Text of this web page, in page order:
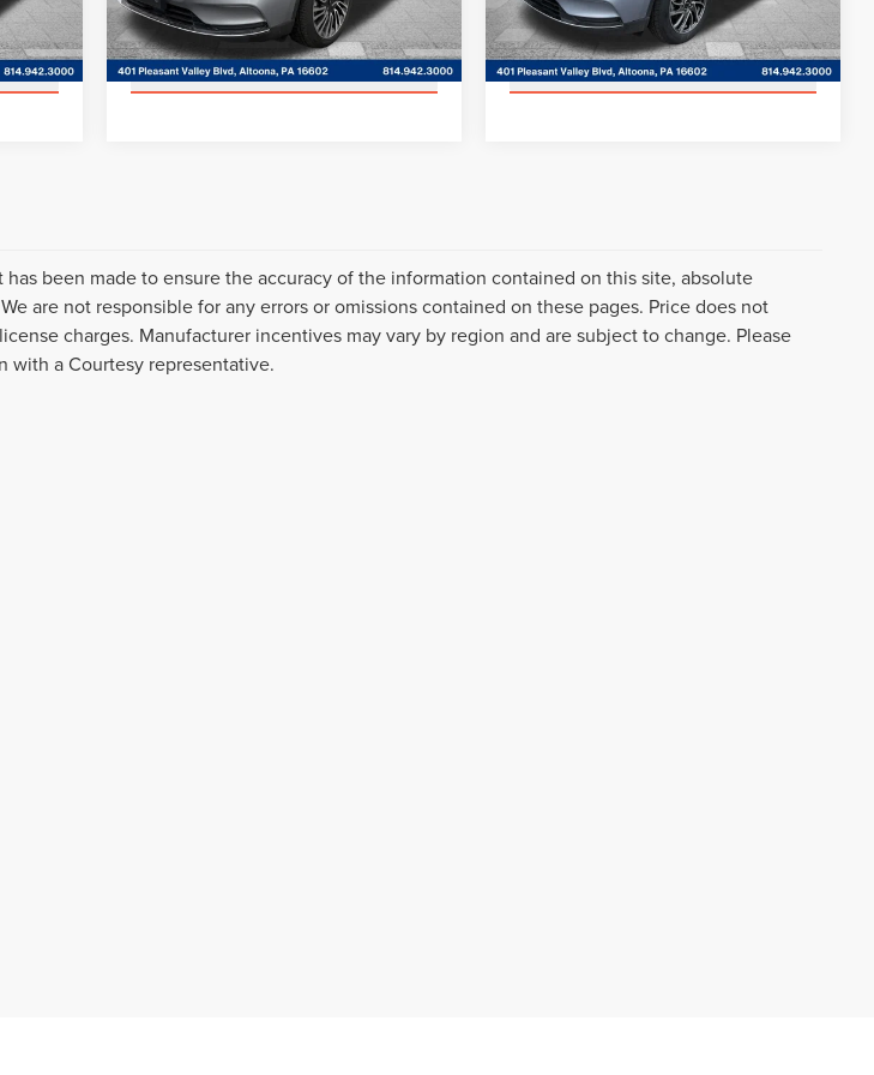
Ext.
Model:J2D
Available 42,449 mi Ext. Int.
GET MORE DETAILS
VALUE YOUR TRADE
Model:J1D
Available 31,753 mi Ext. Int.
GET MORE DETAILS
VALUE YOUR TRADE
been made to ensure the accuracy of the information contained on this site, absolute
are not responsible for any errors or omissions contained on these pages. Price does not
charges. Manufacturer incentives may vary by region and are subject to change. Please
with a Courtesy representative.